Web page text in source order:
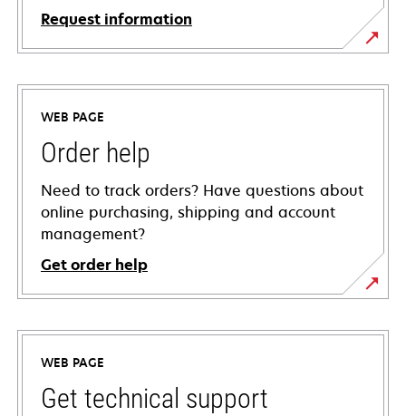
Request information
WEB PAGE
Order help
Need to track orders? Have questions about
online purchasing, shipping and account
management?
Get order help
WEB PAGE
Get technical support